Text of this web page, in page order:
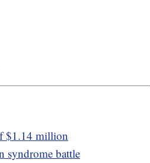
$1.14 million
syndrome battle